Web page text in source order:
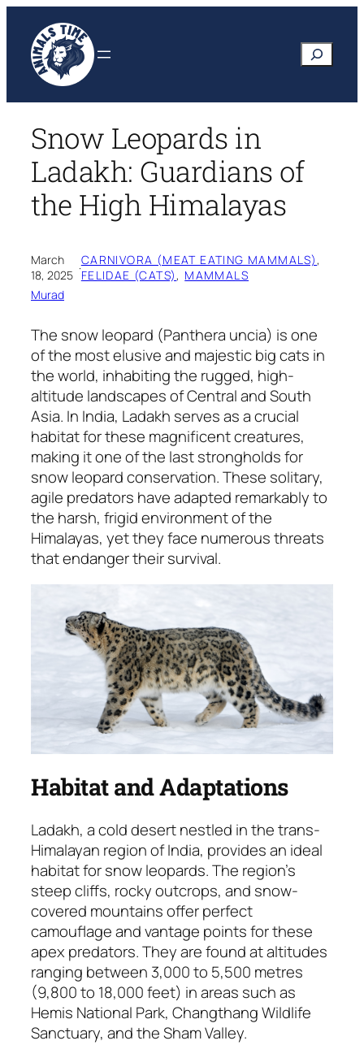
content
Search
Snow Leopards in
Ladakh: Guardians of
the High Himalayas
March
18, 2025 ·CARNIVORA (MEAT EATING MAMMALS)
FELIDAE (CATS), MAMMALS
Murad
The snow leopard (Panthera uncia) is one
of the most elusive and majestic big cats in
the world, inhabiting the rugged, high-
altitude landscapes of Central and South
Asia. In India, Ladakh serves as a crucial
habitat for these magnificent creatures,
making it one of the last strongholds for
snow leopard conservation. These solitary,
agile predators have adapted remarkably to
the harsh, frigid environment of the
Himalayas, yet they face numerous threats
that endanger their survival.
Habitat and Adaptations
Ladakh, a cold desert nestled in the trans-
Himalayan region of India, provides an ideal
habitat for snow leopards. The region’s
steep cliffs, rocky outcrops, and snow-
covered mountains offer perfect
camouflage and vantage points for these
apex predators. They are found at altitudes
ranging between 3,000 to 5,500 metres
(9,800 to 18,000 feet) in areas such as
Hemis National Park, Changthang Wildlife
Sanctuary, and the Sham Valley.